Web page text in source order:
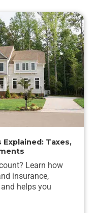
Taxes,
Learn how
insurance,
helps you